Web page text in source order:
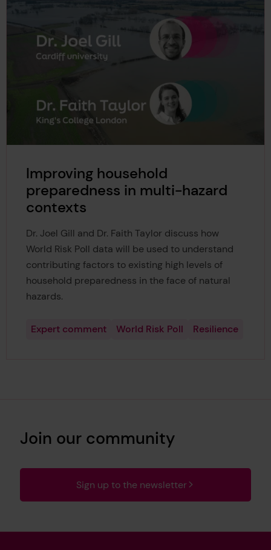
Improving household
preparedness in multi-hazard
contexts
Dr. Joel Gill and Dr. Faith Taylor discuss how
World Risk Poll data will be used to understand
contributing factors to existing high levels of
household preparedness in the face of natural
hazards.
Expert comment World Risk Poll Resilience
Join our community
Sign up to the newsletter